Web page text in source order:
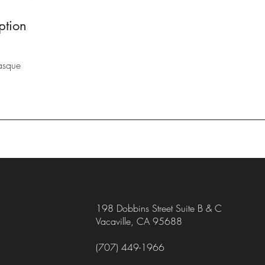
198 Dobbins Street Suite B & C
Vacaville, CA 95688
(707) 449-1966